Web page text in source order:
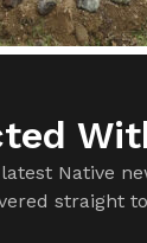
Native
straight